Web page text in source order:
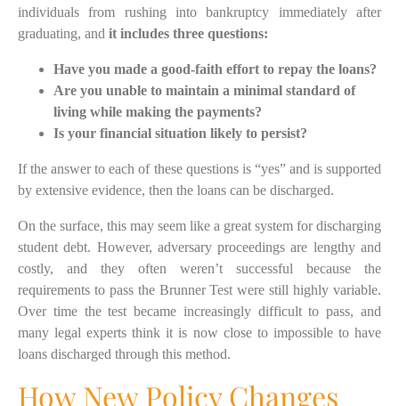
individuals from rushing into bankruptcy immediately after
graduating, and it includes three questions:
Have you made a good-faith effort to repay the loans?
Are you unable to maintain a minimal standard of
living while making the payments?
Is your financial situation likely to persist?
If the answer to each of these questions is “yes” and is supported
by extensive evidence, then the loans can be discharged.
On the surface, this may seem like a great system for discharging
studentdebt. However, adversary proceedingsare lengthy and
costly, and they often weren’t successful because the
requirements to pass the Brunner Test were still highly variable.
Over time the test became increasingly difficult to pass, and
many legal experts think it is now close to impossible to have
loans discharged through this method.
How New Policy Changes